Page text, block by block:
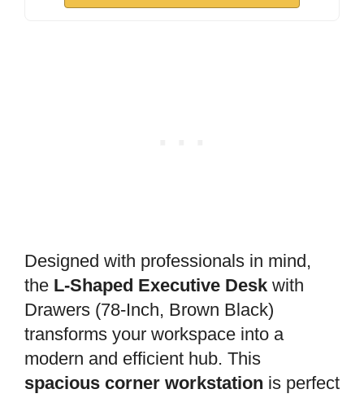
Designed with professionals in mind,
the L-Shaped Executive Desk with
Drawers (78-Inch, Brown Black)
transforms your workspace into a
modern and efficient hub. This
spacious corner workstation is perfect